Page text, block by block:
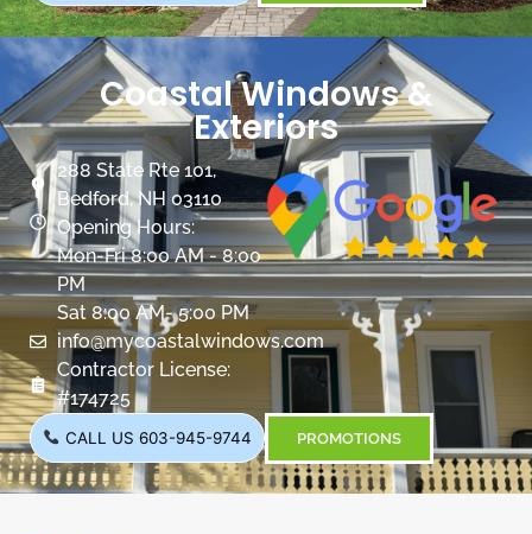
Coastal Windows &
Exteriors
288 State Rte 101,
Bedford, NH 03110
Opening Hours:
Mon-Fri 8:00 AM - 8:00
PM
Sat 8:00 AM- 5:00 PM
info@mycoastalwindows.com
Contractor License:
#174725
CALL US 603-945-9744 PROMOTIONS